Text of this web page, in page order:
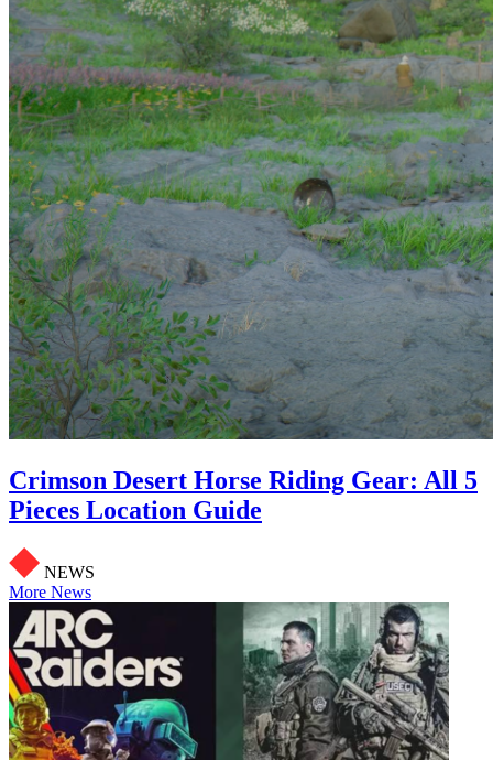
Crimson Desert Horse Riding Gear: All 5
Pieces Location Guide
NEWS
More News